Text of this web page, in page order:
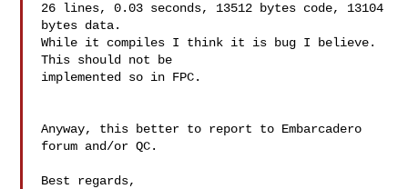
26 lines, 0.03 seconds, 13512 bytes code, 13104
bytes data.
While it compiles I think it is bug I believe.
This should not be
implemented so in FPC.
Anyway, this better to report to Embarcadero
forum and/or QC.
Best regards,